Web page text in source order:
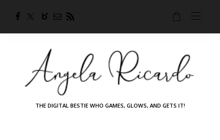
THE DIGITAL BESTIE WHO GAMES, GLOWS, AND GETS IT!